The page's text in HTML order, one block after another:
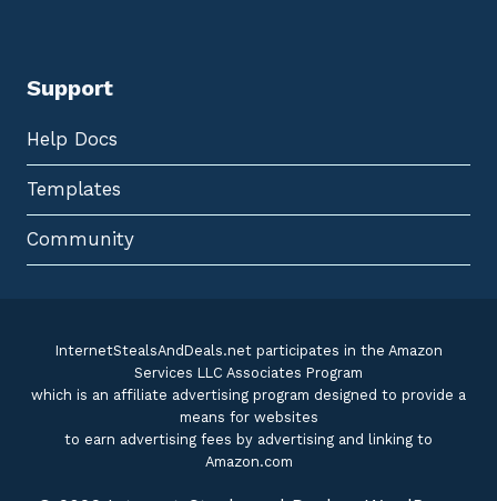
Support
Help Docs
Templates
Community
InternetStealsAndDeals.net participates in the Amazon
Services LLC Associates Program
which is an affiliate advertising program designed to provide a
means for websites
to earn advertising fees by advertising and linking to
Amazon.com